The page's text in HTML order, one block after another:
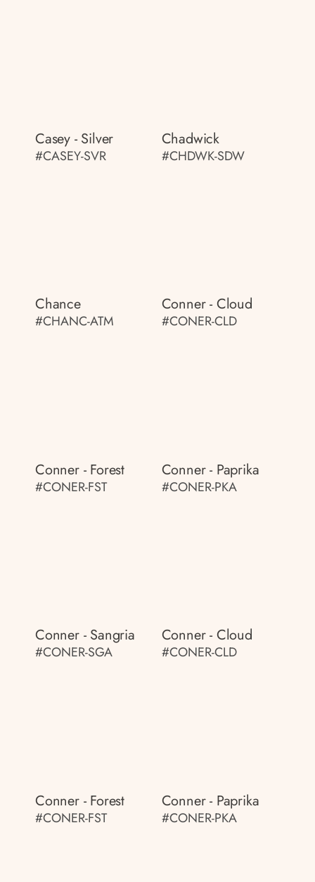
Casey - Silver
#CASEY-SVR
Chadwick
#CHDWK-SDW
Chance
#CHANC-ATM
Conner - Cloud
#CONER-CLD
Conner - Forest
#CONER-FST
Conner - Paprika
#CONER-PKA
Conner - Sangria
#CONER-SGA
Conner - Cloud
#CONER-CLD
Conner - Forest
#CONER-FST
Conner - Paprika
#CONER-PKA